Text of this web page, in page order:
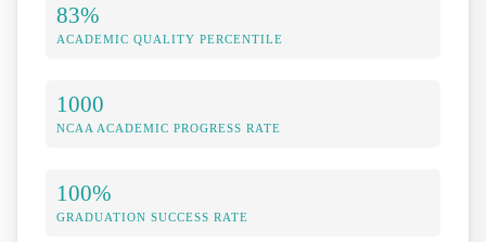
83%
ACADEMIC QUALITY PERCENTILE
1000
NCAA ACADEMIC PROGRESS RATE
100%
GRADUATION SUCCESS RATE